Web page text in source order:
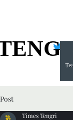
Post
Times Tengri